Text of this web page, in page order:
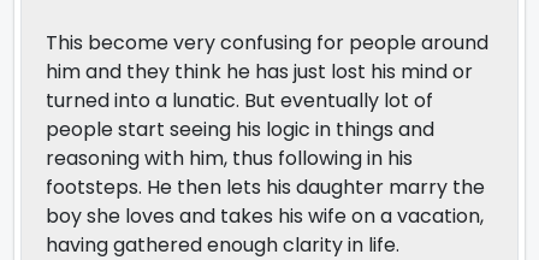
This become very confusing for people around
him and they think he has just lost his mind or
turned into a lunatic. But eventually lot of
people start seeing his logic in things and
reasoning with him, thus following in his
footsteps. He then lets his daughter marry the
boy she loves and takes his wife on a vacation,
having gathered enough clarity in life.